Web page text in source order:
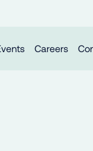
Careers